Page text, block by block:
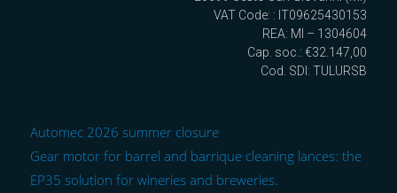
VAT Code: : IT09625430153
REA: MI – 1304604
Cap. soc.: €32.147,00
Cod. SDI: TULURSB
Automec 2026 summer closure
Gear motor for barrel and barrique cleaning lances: the
EP35 solution for wineries and breweries.